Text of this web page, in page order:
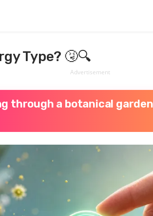
Type? 🤧🔍
Advertisement
through a botanical